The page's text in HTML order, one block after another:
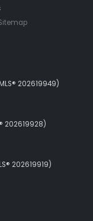
202619949)
202619928)
202619919)